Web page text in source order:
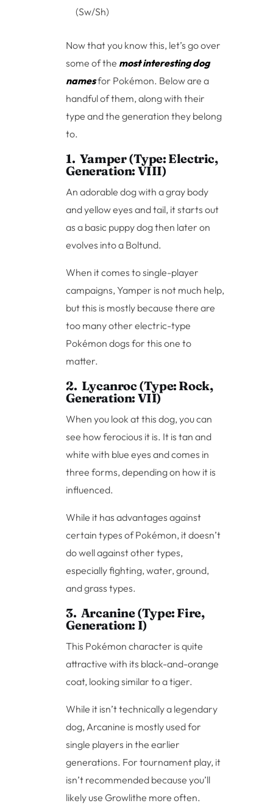
(Sw/Sh)
Now that you know this, let’s go over
some of the most interesting dog
namesfor Pokémon. Below are a
handful of them, along with their
type and the generation they belong
to.
1. Yamper (Type: Electric,
Generation: VIII)
An adorable dog with a gray body
and yellow eyes and tail, it starts out
as a basic puppy dog then later on
evolves into a Boltund.
When it comes to single-player
campaigns, Yamper is not much help,
but this is mostly because there are
too many other electric-type
Pokémon dogs for this one to
matter.
2. Lycanroc (Type: Rock,
Generation: VII)
When you look at this dog, you can
see how ferocious it is. It is tan and
white with blue eyes and comes in
three forms, depending on how it is
influenced.
While it has advantages against
certain types of Pokémon, it doesn’t
do well against other types,
especially fighting, water, ground,
and grass types.
3. Arcanine (Type: Fire,
Generation: I)
This Pokémon character is quite
attractive with its black-and-orange
coat, looking similar to a tiger.
While it isn’t technically a legendary
dog, Arcanine is mostly used for
single players in the earlier
generations. For tournament play, it
isn’t recommended because you’ll
likely use Growlithe more often.